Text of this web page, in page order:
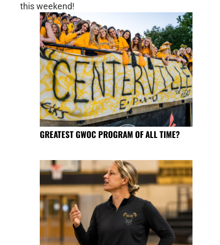
this weekend!
GREATEST GWOC PROGRAM OF ALL TIME?